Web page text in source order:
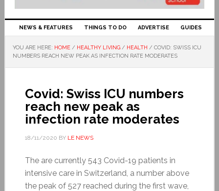
NEWS & FEATURES THINGS TO DO ADVERTISE GUIDES
YOU ARE HERE: HOME / HEALTHY LIVING / HEALTH / COVID: SWISS ICU
NUMBERS REACH NEW PEAK AS INFECTION RATE MODERATES
Covid: Swiss ICU numbers
reach new peak as
infection rate moderates
18/11/2020 BY LE NEWS
The are currently 543 Covid-19 patients in
intensive care in Switzerland, a number above
the peak of 527 reached during the first wave,